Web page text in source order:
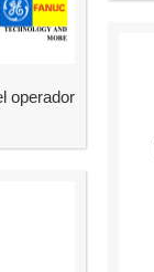
operador